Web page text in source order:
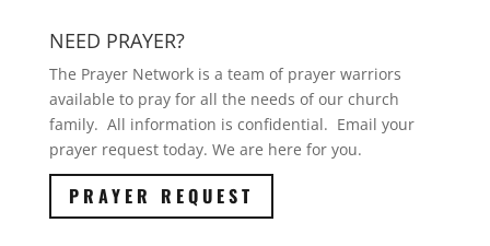
NEED PRAYER?
The Prayer Network is a team of prayer warriors
available to pray for all the needs of our church
family. All information is confidential. Email your
prayer request today. We are here for you.
PRAYER REQUEST